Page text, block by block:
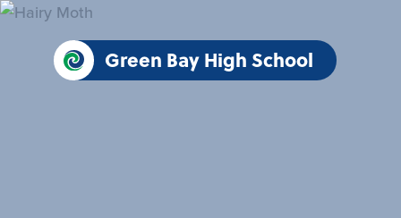
Green Bay High School